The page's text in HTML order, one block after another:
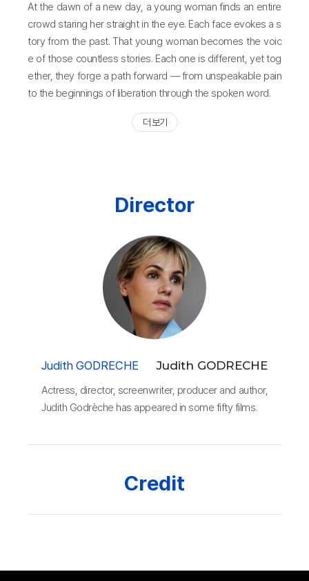
At the dawn of a new day, a young woman finds an entire
crowd staring her straight in the eye. Each face evokes a s
tory from the past. That young woman becomes the voic
e of those countless stories. Each one is different, yet tog
ether, they forge a path forward — from unspeakable pain
to the beginnings of liberation through the spoken word.
더 보기
Director
Judith GODRECHE Judith GODRECHE
Actress, director, screenwriter, producer and author,
Judith Godrèche has appeared in some fifty films.
Credit